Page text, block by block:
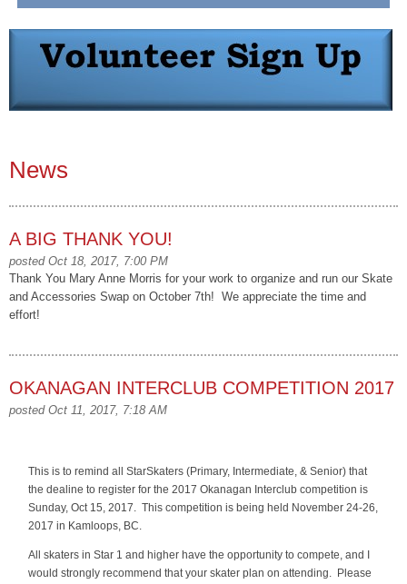
News
A BIG THANK YOU!
posted Oct 18, 2017, 7:00 PM
Thank You Mary Anne Morris for your work to organize and run our Skate
and Accessories Swap on October 7th! We appreciate the time and
effort!
OKANAGAN INTERCLUB COMPETITION 2017
posted Oct 11, 2017, 7:18 AM
This is to remind all StarSkaters (Primary, Intermediate, & Senior) that
the dealine to register for the 2017 Okanagan Interclub competition is
Sunday, Oct 15, 2017. This competition is being held November 24-26,
2017 in Kamloops, BC.
All skaters in Star 1 and higher have the opportunity to compete, and I
would strongly recommend that your skater plan on attending. Please